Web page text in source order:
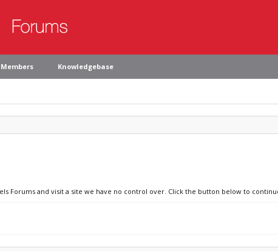
Members Knowledgebase
Forums and visit a site we have no control over. Click the button below to